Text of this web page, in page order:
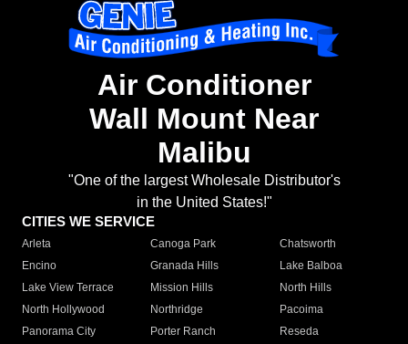
Air Conditioner
Wall Mount Near
Malibu
"One of the largest Wholesale Distributor's
in the United States!"
CITIES WE SERVICE
Arleta Canoga Park
Chatsworth
Encino
Granada Hills
Lake Balboa
Lake View Terrace
Mission Hills
North Hills
North Hollywood
Northridge
Pacoima
Panorama City
Porter Ranch
Reseda